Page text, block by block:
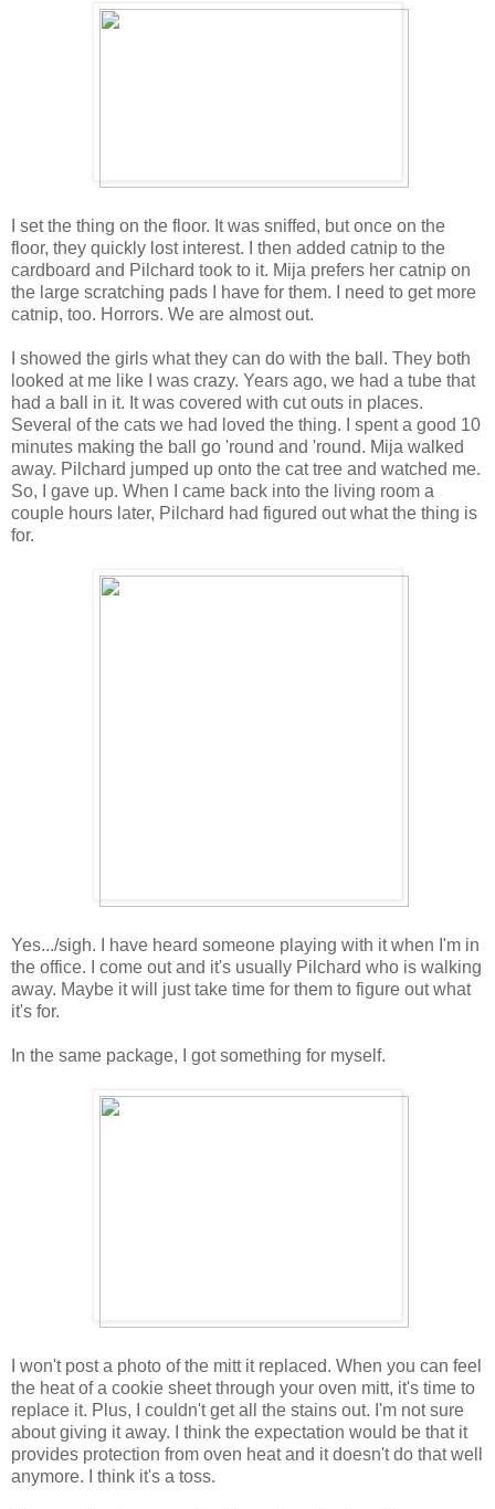
I set the thing on the floor. It was sniffed, but once on the
floor, they quickly lost interest. I then added catnip to the
cardboard and Pilchard took to it. Mija prefers her catnip on
the large scratching pads I have for them. I need to get more
catnip, too. Horrors. We are almost out.
I showed the girls what they can do with the ball. They both
looked at me like I was crazy. Years ago, we had a tube that
had a ball in it. It was covered with cut outs in places.
Several of the cats we had loved the thing. I spent a good 10
minutes making the ball go 'round and 'round. Mija walked
away. Pilchard jumped up onto the cat tree and watched me.
So, I gave up. When I came back into the living room a
couple hours later, Pilchard had figured out what the thing is
for.
Yes.../sigh. I have heard someone playing with it when I'm in
the office. I come out and it's usually Pilchard who is walking
away. Maybe it will just take time for them to figure out what
it's for.
In the same package, I got something for myself.
I won't post a photo of the mitt it replaced. When you can feel
the heat of a cookie sheet through your oven mitt, it's time to
replace it. Plus, I couldn't get all the stains out. I'm not sure
about giving it away. I think the expectation would be that it
provides protection from oven heat and it doesn't do that well
anymore. I think it's a toss.